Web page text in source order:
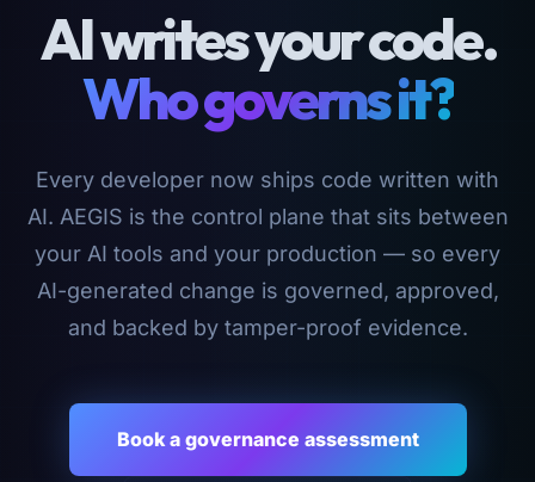
AI writes your code.
Who governs it?
Every developer now ships code written with
AI. AEGIS is the control plane that sits between
your AI tools and your production — so every
AI-generated change is governed, approved,
and backed by tamper-proof evidence.
Book a governance assessment